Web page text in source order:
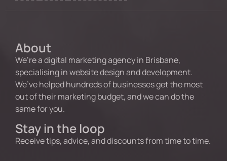
About
We’re a digital marketing agency in Brisbane,
specialising in website design and development.
We’ve helped hundreds of businesses get the most
out of their marketing budget, and we can do the
same for you.
Stay in the loop
Receive tips, advice, and discounts from time to time.